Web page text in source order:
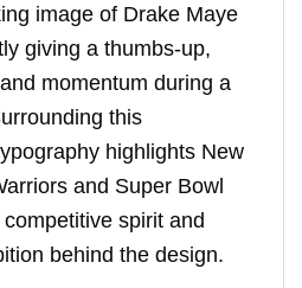
image of Drake Maye
giving a thumbs-up,
momentum during a
this
highlights New
and Super Bowl
spirit and
behind the design.